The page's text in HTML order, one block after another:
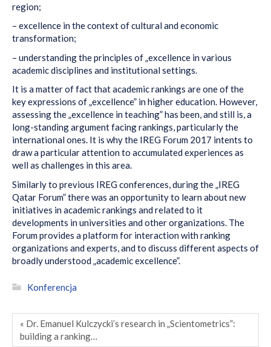
region;
– excellence in the context of cultural and economic
transformation;
– understanding the principles of „excellence in various
academic disciplines and institutional settings.
It is a matter of fact that academic rankings are one of the
key expressions of „excellence” in higher education. However,
assessing the „excellence in teaching” has been, and still is, a
long-standing argument facing rankings, particularly the
international ones. It is why the IREG Forum 2017 intents to
draw a particular attention to accumulated experiences as
well as challenges in this area.
Similarly to previous IREG conferences, during the „IREG
Qatar Forum” there was an opportunity to learn about new
initiatives in academic rankings and related to it
developments in universities and other organizations. The
Forum provides a platform for interaction with ranking
organizations and experts, and to discuss different aspects of
broadly understood „academic excellence”.
Konferencja
« Dr. Emanuel Kulczycki’s research in „Scientometrics”:
building a ranking…